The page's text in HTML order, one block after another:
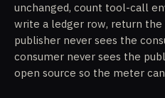
unchanged, count tool-call
write a ledger row, return the
publisher never sees the
consumer never sees the
open source so the meter